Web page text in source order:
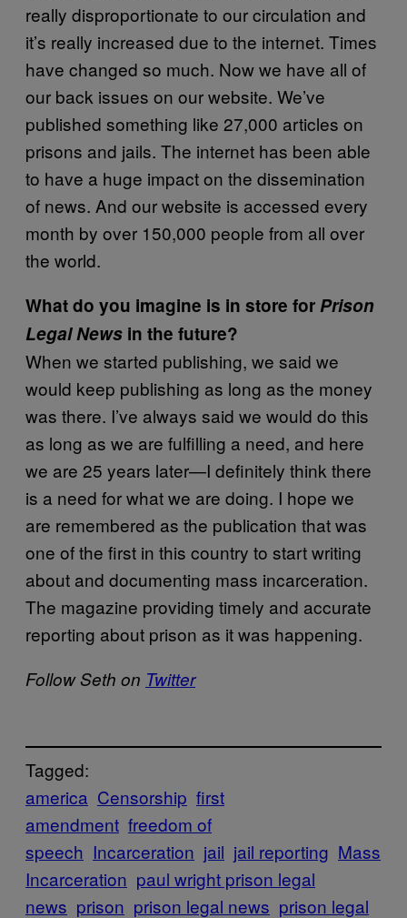
really disproportionate to our circulation and
it’s really increased due to the internet. Times
have changed so much. Now we have all of
our back issues on our website. We’ve
published something like 27,000 articles on
prisons and jails. The internet has been able
to have a huge impact on the dissemination
of news. And our website is accessed every
month by over 150,000 people from all over
the world.
What do you imagine is in store forPrison
Legal News in the future?
When we started publishing, we said we
would keep publishing as long as the money
was there. I’ve always said we would do this
as long as we are fulfilling a need, and here
we are 25 years later—I definitely think there
is a need for what we are doing. I hope we
are remembered as the publication that was
one of the first in this country to start writing
about and documenting mass incarceration.
The magazine providing timely and accurate
reporting about prison as it was happening.
Follow Seth on Twitter
Tagged:
america Censorship first
amendment freedom of
speech Incarceration jail jail reporting Mass
Incarceration paul wright prison legal
news prison prison legal news prison legal